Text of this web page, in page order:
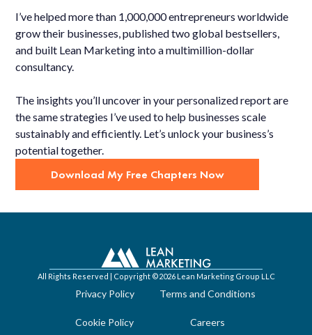
I’ve helped more than 1,000,000 entrepreneurs worldwide
grow their businesses, published two global bestsellers,
and built Lean Marketing into a multimillion-dollar
consultancy.
The insights you’ll uncover in your personalized report are
the same strategies I’ve used to help businesses scale
sustainably and efficiently. Let’s unlock your business’s
potential together.
Download My Free Chapters Now
All Rights Reserved | Copyright ©2026 Lean Marketing Group LLC
Privacy Policy Terms and Conditions
Cookie Policy Careers